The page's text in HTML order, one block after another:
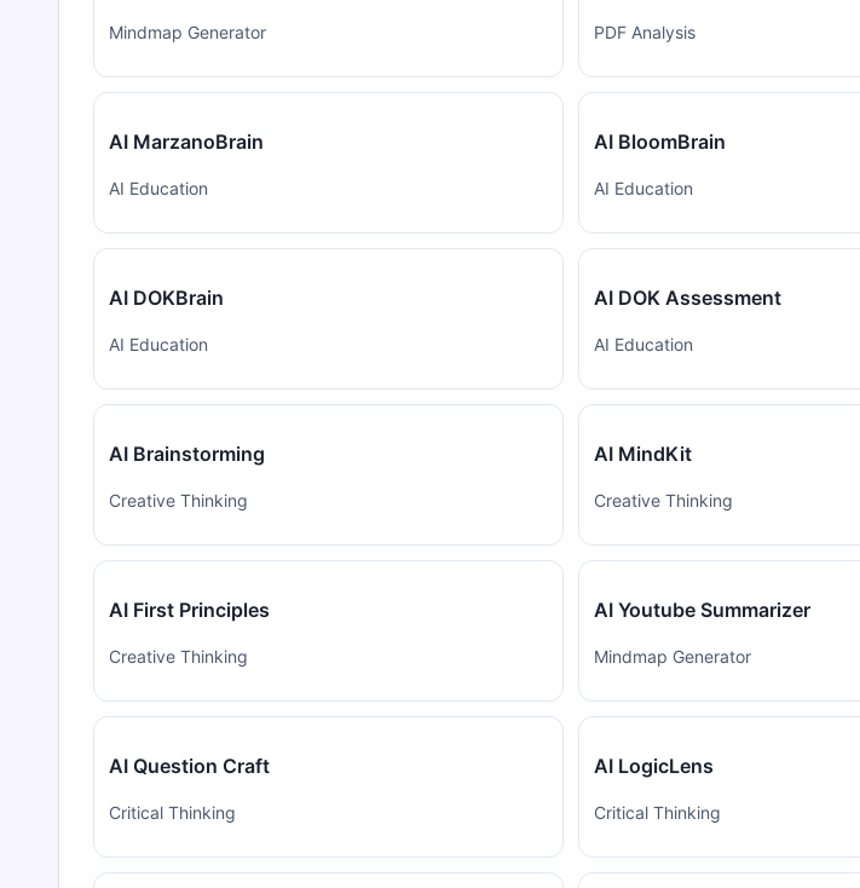
Mindmap Generator PDF Analysis
AI MarzanoBrain
AI Education
AI BloomBrain
AI Education
AI DOKBrain
AI Education
AI DOK Assessment
AI Education
AI Brainstorming
Creative Thinking
AI MindKit
Creative Thinking
AI First Principles
Creative Thinking
AI Youtube Summarizer
Mindmap Generator
AI Question Craft
Critical Thinking
AI LogicLens
Critical Thinking